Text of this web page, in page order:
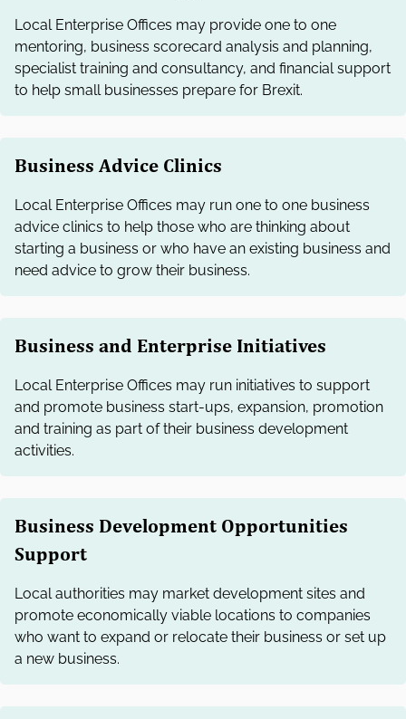
Local Enterprise Offices may provide one to one
mentoring, business scorecard analysis and planning,
specialist training and consultancy, and financial support
to help small businesses prepare for Brexit.
Business Advice Clinics
Local Enterprise Offices may run one to one business
advice clinics to help those who are thinking about
starting a business or who have an existing business and
need advice to grow their business.
Business and Enterprise Initiatives
Local Enterprise Offices may run initiatives to support
and promote business start-ups, expansion, promotion
and training as part of their business development
activities.
Business Development Opportunities
Support
Local authorities may market development sites and
promote economically viable locations to companies
who want to expand or relocate their business or set up
a new business.